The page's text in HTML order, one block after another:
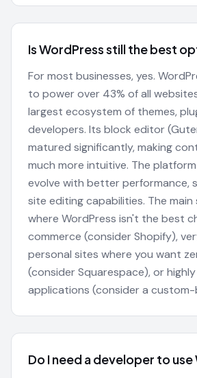
Is WordPress still the best
For most businesses, yes.
to power over 43% of all
largest ecosystem of themes,
developers. Its block editor
matured significantly, making
much more intuitive. The
evolve with better performance,
site editing capabilities. The
where WordPress isn't the best
commerce (consider Shopify),
personal sites where you want
(consider Squarespace), or
applications (consider a
Do I need a developer to use